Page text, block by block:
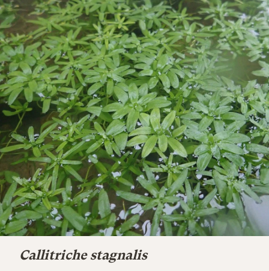
Callitriche stagnalis